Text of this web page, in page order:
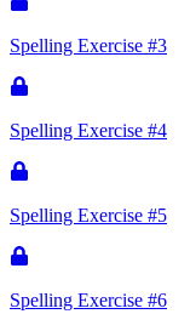
Spelling Exercise #3
Spelling Exercise #4
Spelling Exercise #5
Spelling Exercise #6